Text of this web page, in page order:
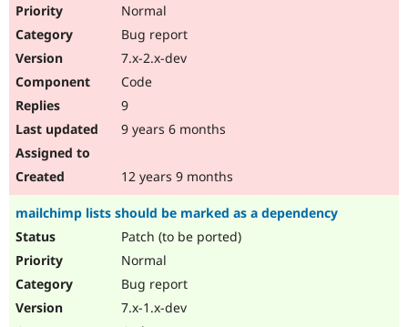
Normal
Bug report
7.x-2.x-dev
Code
9
9 years 6 months
12 years 9 months
mailchimp lists should be marked as a dependency
Patch (to be ported)
Normal
Bug report
7.x-1.x-dev